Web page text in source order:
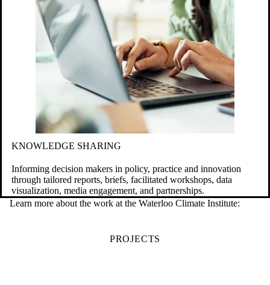
KNOWLEDGE SHARING
Informing decision makers in policy, practice and innovation
through tailored reports, briefs, facilitated workshops, data
visualization, media engagement, and partnerships.
Learn more about the work at the Waterloo Climate Institute:
PROJECTS